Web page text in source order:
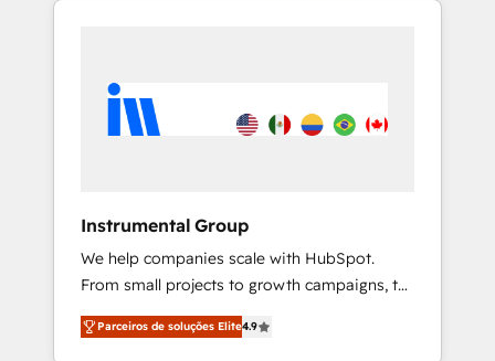
Instrumental Group
We help companies scale with HubSpot.
From small projects to growth campaigns, to
CRM and websites. Hire an agency that's
experienced in every inch of HubSpot and
Parceiros de soluções Elite4.9